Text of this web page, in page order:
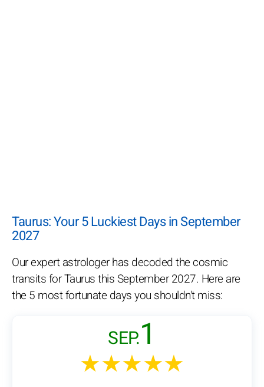
Taurus: Your 5 Luckiest Days in September
2027
Our expert astrologer has decoded the cosmic
transits for Taurus this September 2027. Here are
the 5 most fortunate days you shouldn't miss:
SEP.1
★★★★★